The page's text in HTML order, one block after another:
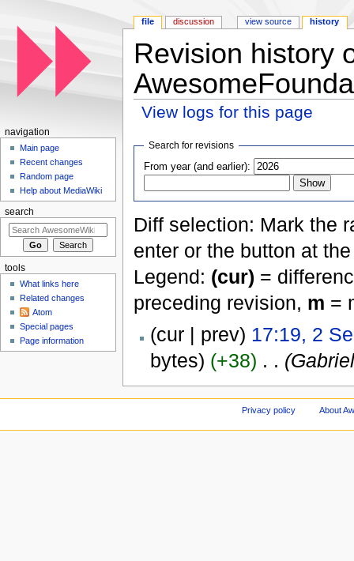
Revision history
View logs for this page
Search for revisions
From year (and earlier):
Diff selection: Mark the
enter or the button at
Legend: (cur) =
preceding revision, m =
(cur | prev) 17:19, 2
bytes) (+38) . .
file discussion view source history
navigation
Main page
Recent changes
Random page
Help about MediaWiki
search
tools
What links here
Related changes
Atom
Special pages
Page information
Privacy policy About